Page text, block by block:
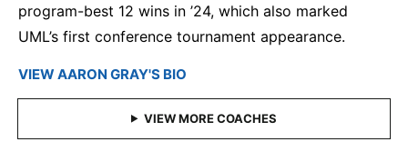
program-best 12 wins in ’24, which also marked
UML’s first conference tournament appearance.
VIEW AARON GRAY'S BIO